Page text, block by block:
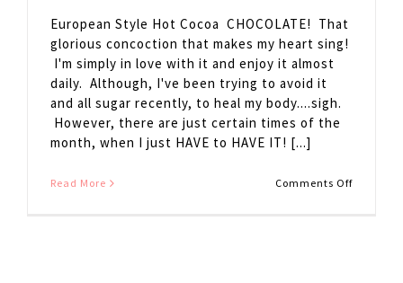
European Style Hot Cocoa CHOCOLATE! That
glorious concoction that makes my heart sing!
I'm simply in love with it and enjoy it almost
daily. Although, I've been trying to avoid it
and all sugar recently, to heal my body....sigh.
However, there are just certain times of the
month, when I just HAVE to HAVE IT! [...]
Read More Comments Offon